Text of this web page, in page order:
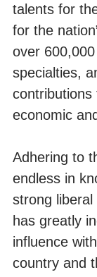
talents for
for the
over
specialties,
contributions
economic
Adhering to
endless in
strong
has greatly
influence
country and